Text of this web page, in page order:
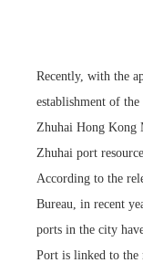
Recently, with the
establishment of
Zhuhai Hong Kong
Zhuhai port
According to the
Bureau, in recent
ports in the city
Port is linked to the